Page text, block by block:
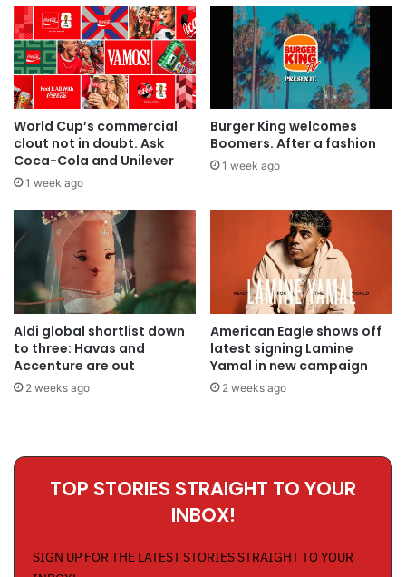
World Cup’s commercial
clout not in doubt. Ask
Coca-Cola and Unilever
1 week ago
Burger King welcomes
Boomers. After a fashion
1 week ago
Aldi global shortlist down
to three: Havas and
Accenture are out
2 weeks ago
American Eagle shows off
latest signing Lamine
Yamal in new campaign
2 weeks ago
TOP STORIES STRAIGHT TO YOUR
INBOX!
SIGN UP FOR THE LATEST STORIES STRAIGHT TO YOUR